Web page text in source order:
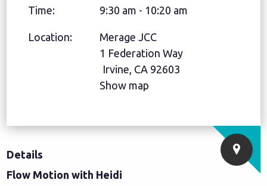
Time: 9:30 am - 10:20 am
Location:
Merage JCC
1 Federation Way
Irvine, CA 92603
Show map
Details
Flow Motion with Heidi